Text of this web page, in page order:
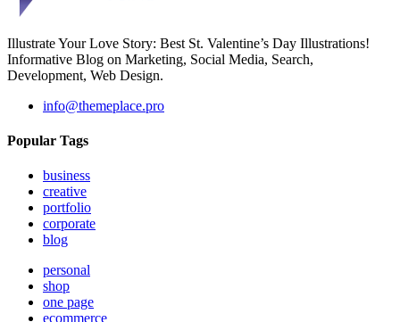
Illustrate Your Love Story: Best St. Valentine’s Day Illustrations!
Informative Blog on Marketing, Social Media, Search,
Development, Web Design.
info@themeplace.pro
Popular Tags
business
creative
portfolio
corporate
blog
personal
shop
one page
ecommerce